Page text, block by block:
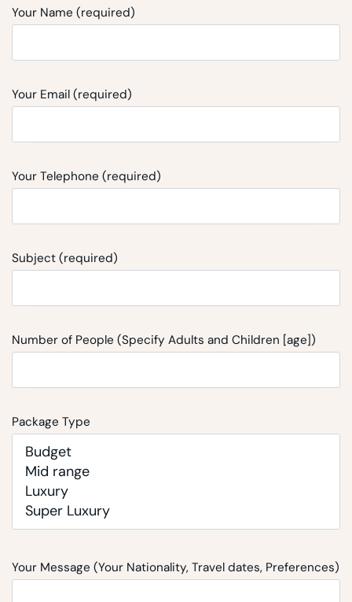
Your Name (required)
Your Email (required)
Your Telephone (required)
Subject (required)
Number of People (Specify Adults and Children [age])
Package Type
Your Message (Your Nationality, Travel dates, Preferences)